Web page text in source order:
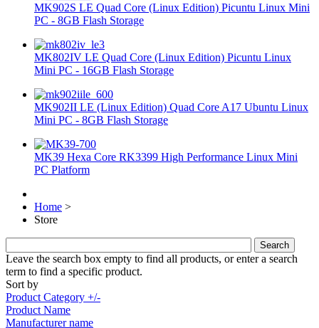
MK902S LE Quad Core (Linux Edition) Picuntu Linux Mini
PC - 8GB Flash Storage
MK802IV LE Quad Core (Linux Edition) Picuntu Linux
Mini PC - 16GB Flash Storage
MK902II LE (Linux Edition) Quad Core A17 Ubuntu Linux
Mini PC - 8GB Flash Storage
MK39 Hexa Core RK3399 High Performance Linux Mini
PC Platform
Home >
Store
Leave the search box empty to find all products, or enter a search
term to find a specific product.
Sort by
Product Category +/-
Product Name
Manufacturer name